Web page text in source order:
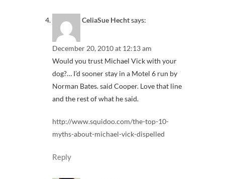
CeliaSue Hechtsays:
December 20, 2010 at 12:13 am
Would you trust Michael Vick with your
dog?… I’d sooner stay in a Motel 6 run by
Norman Bates. said Cooper. Love that line
and the rest of what he said.
http://www.squidoo.com/the-top-10-
myths-about-michael-vick-dispelled
Reply